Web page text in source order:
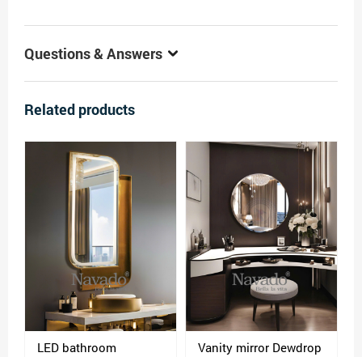
Questions & Answers
Related products
LED bathroom
Vanity mirror Dewdrop